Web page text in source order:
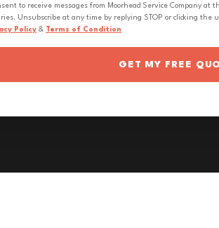
to receive messages from Moorhead Service Company
Unsubscribe at any time by replying STOP or clicking
Policy & Terms of Condition
GET MY FREE